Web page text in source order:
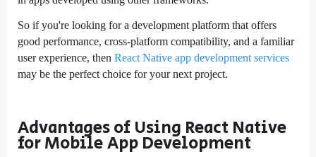
So if you're looking for a development platform that offers
good performance, cross-platform compatibility, and a familiar
user experience, then React Native app development services
may be the perfect choice for your next project.
Advantages of Using React Native
for Mobile App Development